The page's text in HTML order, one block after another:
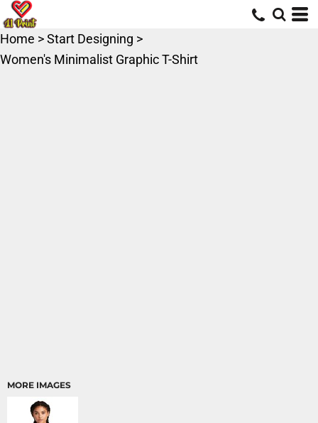
Home >Start Designing >
Women's Minimalist Graphic T-Shirt
MORE IMAGES